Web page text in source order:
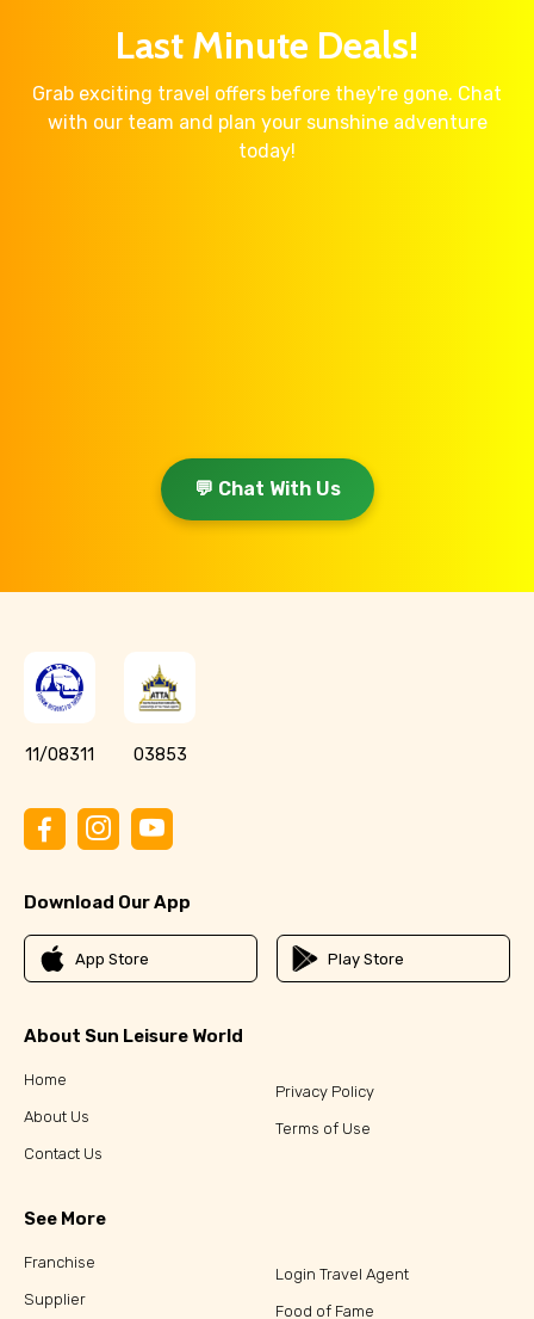
Last Minute Deals!
Grab exciting travel offers before they're gone. Chat
with our team and plan your sunshine adventure
today!
💬 Chat With Us
11/08311 03853
Download Our App
App Store Play Store
About Sun Leisure World
Home
About Us
Contact Us
Privacy Policy
Terms of Use
See More
Franchise
Supplier
Login Travel Agent
Food of Fame